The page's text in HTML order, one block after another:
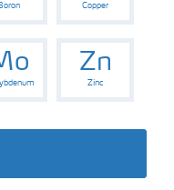
Copper
Zn
Zinc